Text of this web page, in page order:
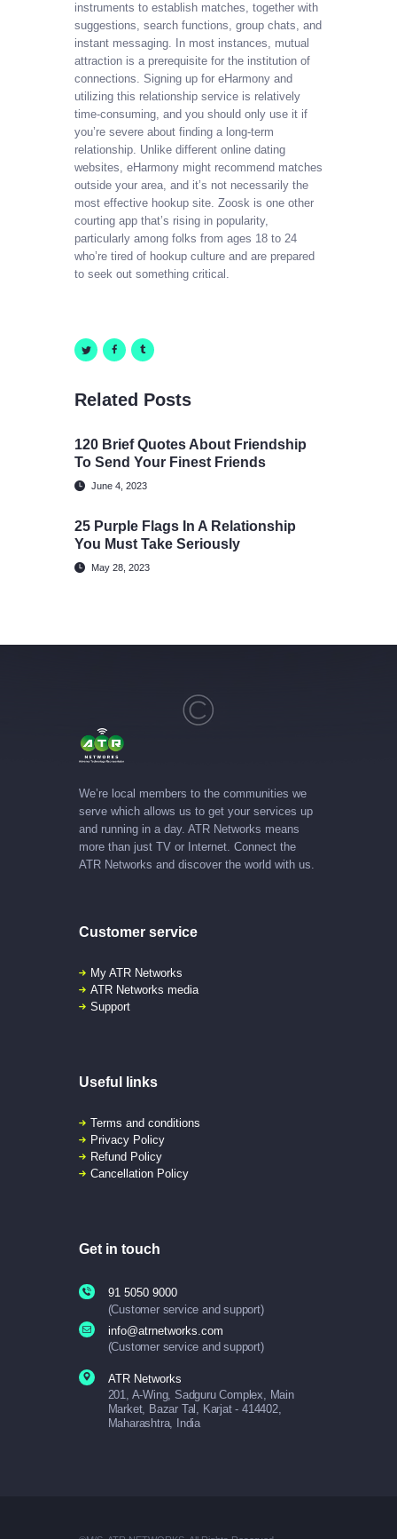
instruments to establish matches, together with
suggestions, search functions, group chats, and
instant messaging. In most instances, mutual
attraction is a prerequisite for the institution of
connections. Signing up for eHarmony and
utilizing this relationship service is relatively
time-consuming, and you should only use it if
you’re severe about finding a long-term
relationship. Unlike different online dating
websites, eHarmony might recommend matches
outside your area, and it’s not necessarily the
most effective hookup site. Zoosk is one other
courting app that’s rising in popularity,
particularly among folks from ages 18 to 24
who’re tired of hookup culture and are prepared
to seek out something critical.
Related Posts
120 Brief Quotes About Friendship
To Send Your Finest Friends
June 4, 2023
25 Purple Flags In A Relationship
You Must Take Seriously
May 28, 2023
We’re local members to the communities we
serve which allows us to get your services up
and running in a day. ATR Networks means
more than just TV or Internet. Connect the
ATR Networks and discover the world with us.
Customer service
My ATR Networks
ATR Networks media
Support
Useful links
Terms and conditions
Privacy Policy
Refund Policy
Cancellation Policy
Get in touch
91 5050 9000
(Customer service and support)
info@atrnetworks.com
(Customer service and support)
ATR Networks
201, A-Wing, Sadguru Complex, Main
Market, Bazar Tal, Karjat - 414402,
Maharashtra, India